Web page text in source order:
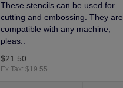
These stencils can be used for
cutting and embossing. They are
compatible with any machine,
pleas..
$21.50
Ex Tax: $19.55